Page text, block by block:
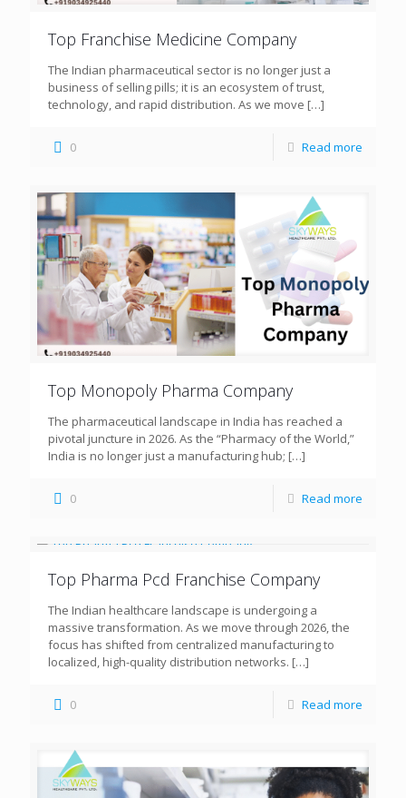
Top Franchise Medicine Company
The Indian pharmaceutical sector is no longer just a
business of selling pills; it is an ecosystem of trust,
technology, and rapid distribution. As we move […]
0 Read more
Top Monopoly Pharma Company
The pharmaceutical landscape in India has reached a
pivotal juncture in 2026. As the “Pharmacy of the World,”
India is no longer just a manufacturing hub; […]
0 Read more
Top Pharma Pcd Franchise Company
The Indian healthcare landscape is undergoing a
massive transformation. As we move through 2026, the
focus has shifted from centralized manufacturing to
localized, high-quality distribution networks. […]
0 Read more